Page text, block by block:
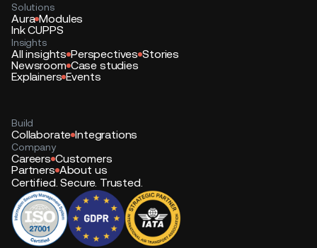
Solutions
Aura Modules
Ink CUPPS
Insights
All insights Perspectives Stories
Newsroom Case studies
Explainers Events
Build
Collaborate Integrations
Company
Careers Customers
Partners About us
Certified. Secure. Trusted.